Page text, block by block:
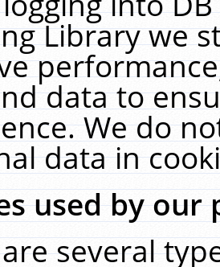
Library we
data to
We do
data in
used by our
several